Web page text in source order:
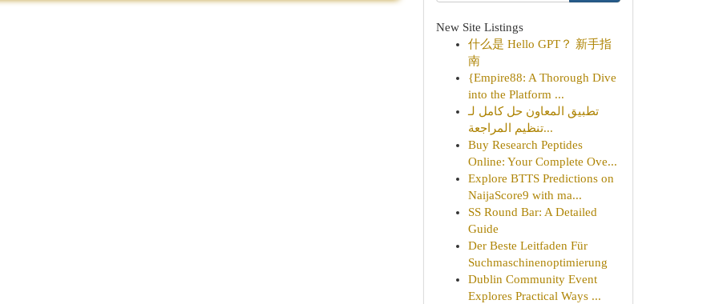
New Site Listings
什么是 Hello GPT？ 新手指
南
{Empire88: A Thorough Dive
into the Platform ...
تطبيق المعاون حل كامل لـ
تنظيم المراجعة...
Buy Research Peptides
Online: Your Complete Ove...
Explore BTTS Predictions on
NaijaScore9 with ma...
SS Round Bar: A Detailed
Guide
Der Beste Leitfaden Für
Suchmaschinenoptimierung
Dublin Community Event
Explores Practical Ways ...